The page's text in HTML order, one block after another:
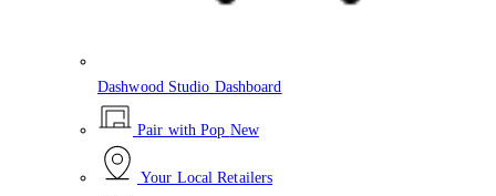
Dashwood Studio Dashboard
Pair with Pop New
Your Local Retailers